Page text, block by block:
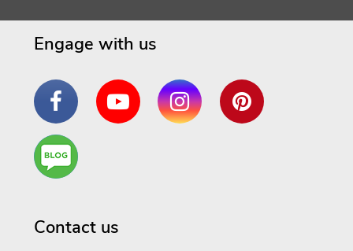
Engage with us
FacebookYouTube InstagramPinterest
Are
You a
Contact us